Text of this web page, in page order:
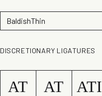
DISCRETIONARY LIGATURES
AT
AT
ATI